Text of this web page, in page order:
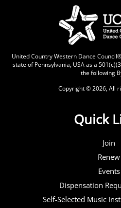
United Country Western Dance
state of Pennsylvania, USA as a
the following
Copyright © 2026, All
Quick
Join
Renew
Events
Dispensation
Self-Selected Music